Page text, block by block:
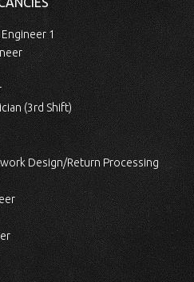
Engineer 1
(3rd Shift)
Design/Return Processing